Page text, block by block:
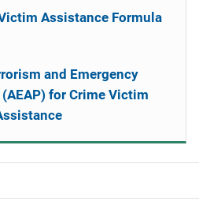
Assistance Formula
and Emergency
for Crime Victim